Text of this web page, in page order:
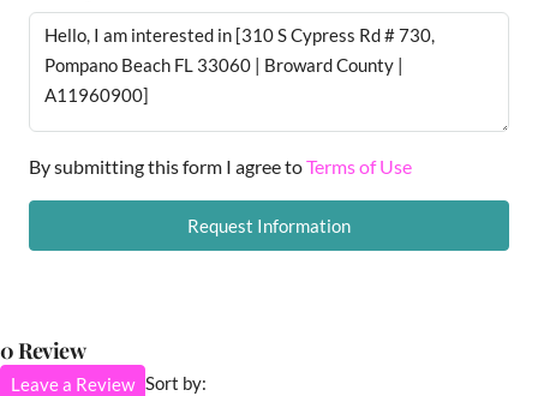
By submitting this form I agree toTerms of Use
Request Information
0 Review
Sort by:
Leave a Review